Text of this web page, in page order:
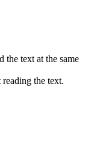
the text at the same
the text.